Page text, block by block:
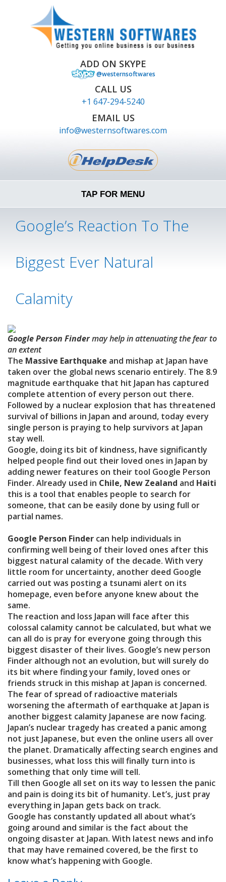
ADD ON SKYPE
@westernsoftwares
CALL US
+1 647-294-5240
EMAIL US
info@westernsoftwares.com
TAP FOR MENU
Google’s Reaction To The
Biggest Ever Natural
Calamity
Google Person Findermay help in attenuating the fear to
an extent
The Massive Earthquake and mishap at Japan have
taken over the global news scenario entirely. The 8.9
magnitude earthquake that hit Japan has captured
complete attention of every person out there.
Followed by a nuclear explosion that has threatened
survival of billions in Japan and around, today every
single person is praying to help survivors at Japan
stay well.
Google, doing its bit of kindness, have significantly
helped people find out their loved ones in Japan by
adding newer features on their tool Google Person
Finder. Already used in Chile, New Zealand and Haiti
this is a tool that enables people to search for
someone, that can be easily done by using full or
partial names.
Google Person Finder can help individuals in
confirming well being of their loved ones after this
biggest natural calamity of the decade. With very
little room for uncertainty, another deed Google
carried out was posting a tsunami alert on its
homepage, even before anyone knew about the
same.
The reaction and loss Japan will face after this
colossal calamity cannot be calculated, but what we
can all do is pray for everyone going through this
biggest disaster of their lives. Google’s new person
Finder although not an evolution, but will surely do
its bit where finding your family, loved ones or
friends struck in this mishap at Japan is concerned.
The fear of spread of radioactive materials
worsening the aftermath of earthquake at Japan is
another biggest calamity Japanese are now facing.
Japan’s nuclear tragedy has created a panic among
not just Japanese, but even the online users all over
the planet. Dramatically affecting search engines and
businesses, what loss this will finally turn into is
something that only time will tell.
Till then Google all set on its way to lessen the panic
and pain is doing its bit of humanity. Let’s, just pray
everything in Japan gets back on track.
Google has constantly updated all about what’s
going around and similar is the fact about the
ongoing disaster at Japan. With latest news and info
that may have remained covered, be the first to
know what’s happening with Google.